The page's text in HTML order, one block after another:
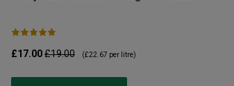
£17.00£19.00 (£22.67 per litre)